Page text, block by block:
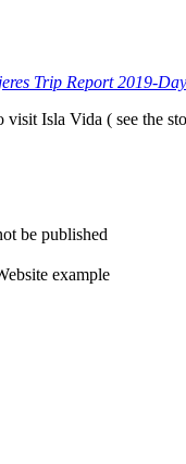
Trip Report 2019-
Isla Vida ( see the
be published
example